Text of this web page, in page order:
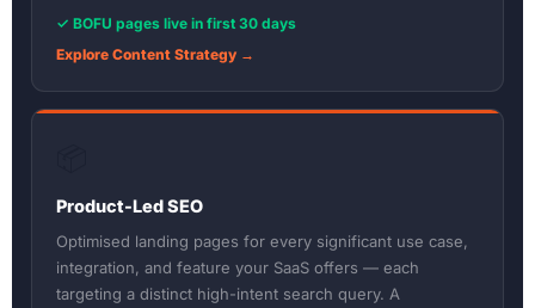
✓ BOFU pages live in first 30 days
Explore Content Strategy →
Product-Led SEO
Optimised landing pages for every significant use case,
integration, and feature your SaaS offers — each
targeting a distinct high-intent search query. A